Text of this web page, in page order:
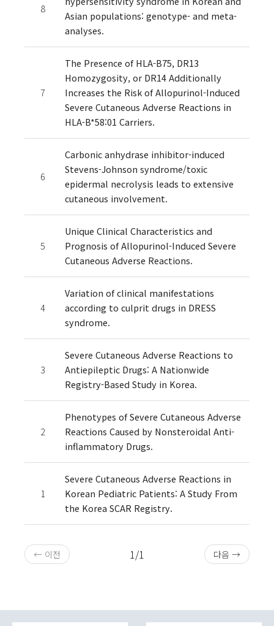
8
Asian populations: genotype- and meta-
analyses.
7
The Presence of HLA-B75, DR13
Homozygosity, or DR14 Additionally
Increases the Risk of Allopurinol-Induced
Severe Cutaneous Adverse Reactions in
HLA-B*58:01 Carriers.
6
Carbonic anhydrase inhibitor-induced
Stevens-Johnson syndrome/toxic
epidermal necrolysis leads to extensive
cutaneous involvement.
5
Unique Clinical Characteristics and
Prognosis of Allopurinol-Induced Severe
Cutaneous Adverse Reactions.
4
Variation of clinical manifestations
according to culprit drugs in DRESS
syndrome.
3
Severe Cutaneous Adverse Reactions to
Antiepileptic Drugs: A Nationwide
Registry-Based Study in Korea.
2
Phenotypes of Severe Cutaneous Adverse
Reactions Caused by Nonsteroidal Anti-
inflammatory Drugs.
1
Severe Cutaneous Adverse Reactions in
Korean Pediatric Patients: A Study From
the Korea SCAR Registry.
← 이전 1/1 다음 →